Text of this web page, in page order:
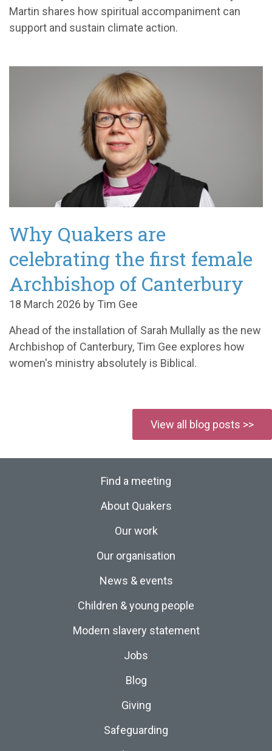
Martin shares how spiritual accompaniment can
support and sustain climate action.
Why Quakers are
celebrating the first female
Archbishop of Canterbury
18 March 2026 by Tim Gee
Ahead of the installation of Sarah Mullally as the new
Archbishop of Canterbury, Tim Gee explores how
women's ministry absolutely is Biblical.
View all blog posts >>
Find a meeting
About Quakers
Our work
Our organisation
News & events
Children & young people
Modern slavery statement
Jobs
Blog
Giving
Safeguarding